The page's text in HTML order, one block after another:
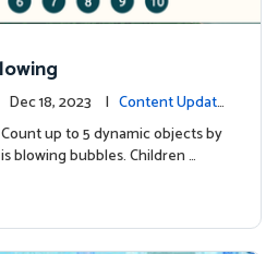
| Dec 18, 2023 | Content Update
up to 5 dynamic objects by
blowing bubbles. Children …